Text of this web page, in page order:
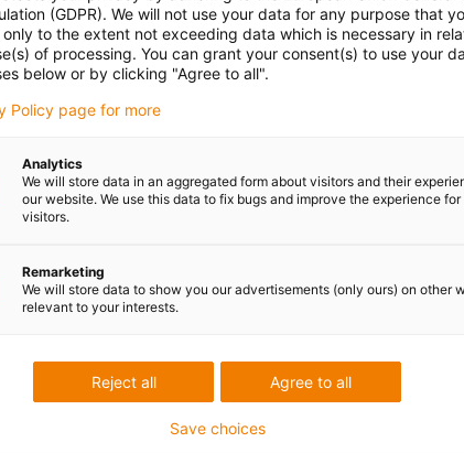
(GDPR). We will not use your data for any purpose that
to the extent not exceeding data which is necessary in
of processing. You can grant your consent(s) to use your
below or by clicking "Agree to all".
Policy page for more
Analytics
We will store data in an aggregated form about visitors and their
our website. We use this data to fix bugs and improve the experience for
visitors.
Remarketing
We will store data to show you our advertisements (only ours) on other
relevant to your interests.
Agree to all
Reject all
Save choices